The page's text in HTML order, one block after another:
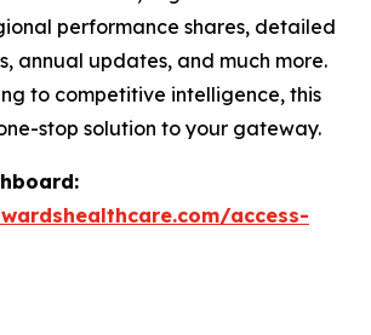
performance shares, detailed
annual updates, and much more.
to competitive intelligence, this
stop solution to your gateway.
access-